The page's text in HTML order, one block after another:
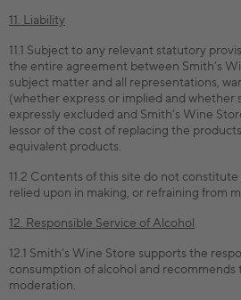
11. Liability
11.1 Subject to any relevant statutory
the entire agreement between Smith’s
subject matter and all representations,
(whether express or implied and whether
expressly excluded and Smith’s Wine
lessor of the cost of replacing the
equivalent products.
11.2 Contents of this site do not
relied upon in making, or refraining from
12. Responsible Service of Alcohol
12.1 Smith’s Wine Store supports the
consumption of alcohol and recommends
moderation.